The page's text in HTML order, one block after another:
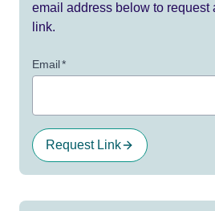
email address below to request
link.
Email*
Request Link